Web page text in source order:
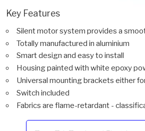
Key Features
Silent motor system provides a
Totally manufactured in aluminium
Smart design and easy to install
Housing painted with white epoxy
Universal mounting brackets either
Switch included
Fabrics are flame-retardant -